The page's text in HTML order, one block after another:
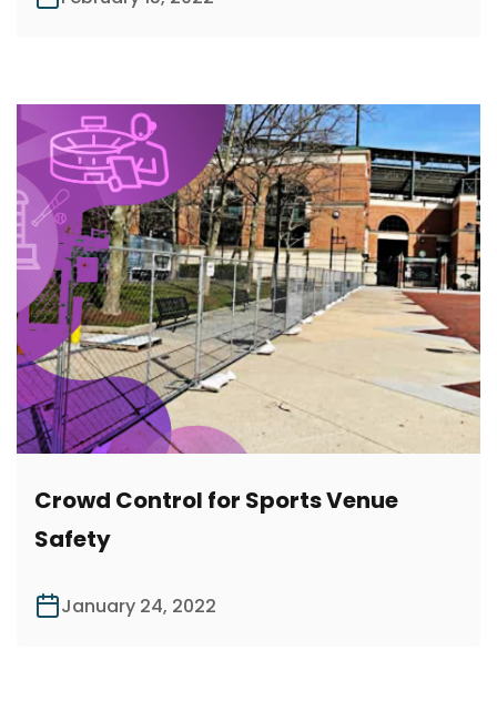
Crowd Control for Sports Venue
Safety
January 24, 2022